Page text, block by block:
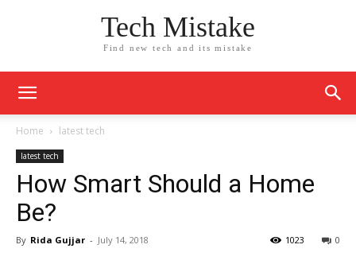
Tech Mistake
Find new tech and its mistake
Home latest tech
latest tech
How Smart Should a Home
Be?
By Rida Gujjar - July 14, 2018 0
1023